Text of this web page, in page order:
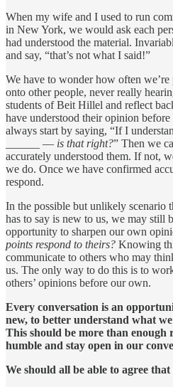
When my wife and I used to run
in New York, we would ask each
had understood the material.
and say, “that’s not what I said!”
We have to wonder how often
onto other people, never really
students of Beit Hillel and reflect
have understood their opinion
always start by saying, “If I
______ — is that right?” Then we
accurately understood them. If not,
we do. Once we have confirmed
respond.
In the possible but unlikely scenario
has to say is new to us, we may still
opportunity to sharpen our own
points respond to theirs? Knowing
communicate to others who may
us. The only way to do this is to
others’ opinions before our own.
Every conversation is an
new, to better understand what
This should be more than enough
humble and stay open in our
We should all be able to agree